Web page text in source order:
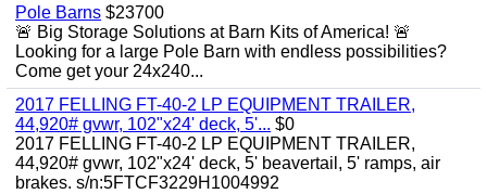
Pole Barns $23700
🚨 Big Storage Solutions at Barn Kits of America! 🚨
Looking for a large Pole Barn with endless possibilities?
Come get your 24x240...
2017 FELLING FT-40-2 LP EQUIPMENT TRAILER,
44,920# gvwr, 102"x24' deck, 5'... $0
2017 FELLING FT-40-2 LP EQUIPMENT TRAILER,
44,920# gvwr, 102"x24' deck, 5' beavertail, 5' ramps, air
brakes. s/n:5FTCF3229H1004992